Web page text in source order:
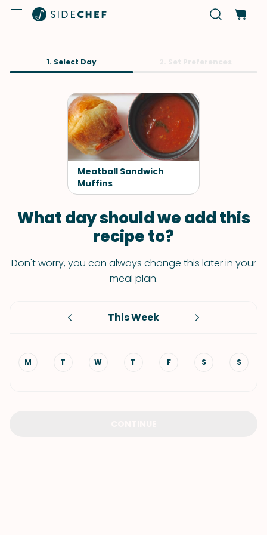
1. Select Day
Meatball Sandwich
Muffins
What day should we add this
recipe to?
Don't worry, you can always change this later in your
meal plan.
This Week
M T W T F S S